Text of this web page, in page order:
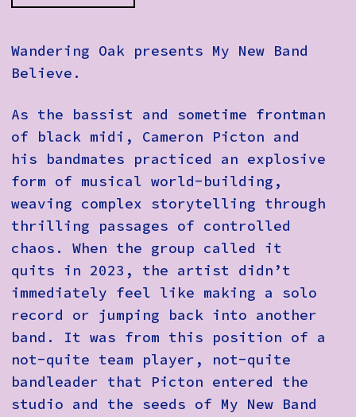
Wandering Oak presents My New Band
Believe.
As the bassist and sometime frontman
of black midi, Cameron Picton and
his bandmates practiced an explosive
form of musical world-building,
weaving complex storytelling through
thrilling passages of controlled
chaos. When the group called it
quits in 2023, the artist didn’t
immediately feel like making a solo
record or jumping back into another
band. It was from this position of a
not-quite team player, not-quite
bandleader that Picton entered the
studio and the seeds of My New Band